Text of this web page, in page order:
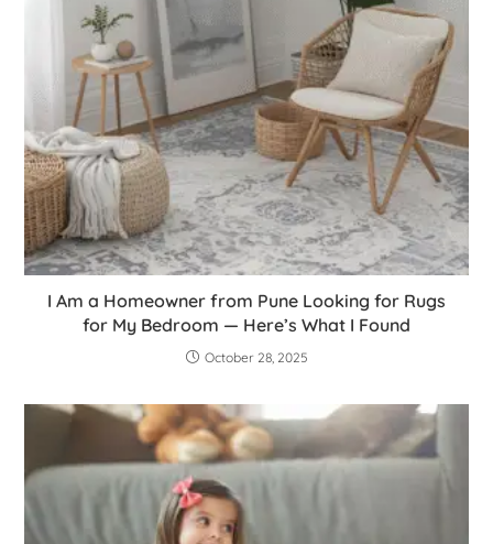
I Am a Homeowner from Pune Looking for Rugs
for My Bedroom — Here’s What I Found
October 28, 2025